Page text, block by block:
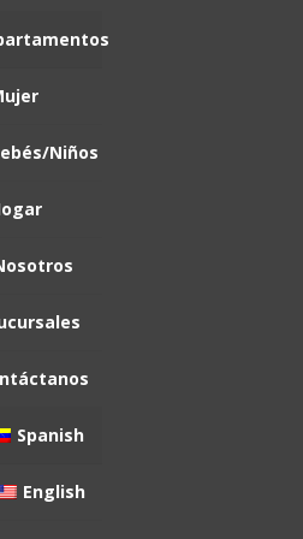
Niños
Spanish
English